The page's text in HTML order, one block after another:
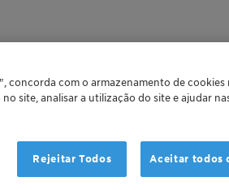
skin
concorda com o armazenamento de cookies
site, analisar a utilização do site e ajudar
Rejeitar Todos Aceitar todos